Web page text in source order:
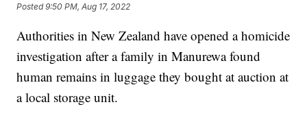
Posted9:50 PM, Aug 17, 2022
Authorities in New Zealand have opened a homicide
investigation after a family in Manurewa found
human remains in luggage they bought at auction at
a local storage unit.